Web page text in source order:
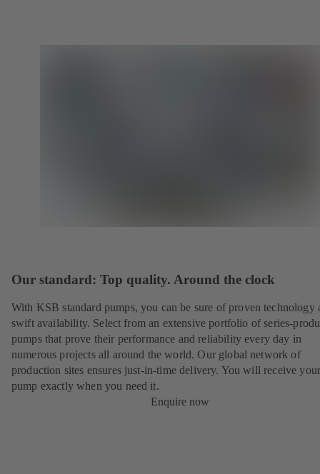
Our standard: Top quality. Around the clock
With KSB standard pumps, you can be sure of proven technology
swift availability. Select from an extensive portfolio of series-
pumps that prove their performance and reliability every day in
numerous projects all around the world. Our global network of
production sites ensures just-in-time delivery. You will receive
pump exactly when you need it.
Enquire now